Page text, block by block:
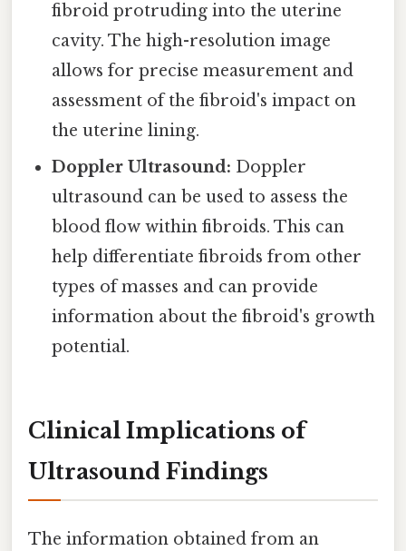
fibroid protruding into the uterine
cavity. The high-resolution image
allows for precise measurement and
assessment of the fibroid's impact on
the uterine lining.
Doppler Ultrasound: Doppler
ultrasound can be used to assess the
blood flow within fibroids. This can
help differentiate fibroids from other
types of masses and can provide
information about the fibroid's growth
potential.
Clinical Implications of
Ultrasound Findings
The information obtained from an